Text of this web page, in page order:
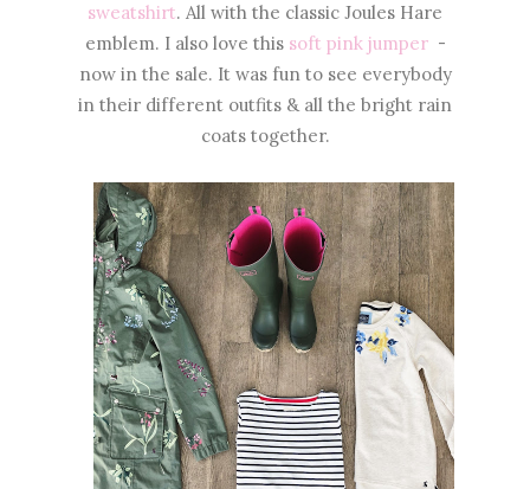
sweatshirt. All with the classic Joules Hare
emblem. I also love this soft pink jumper -
now in the sale. It was fun to see everybody
in their different outfits & all the bright rain
coats together.